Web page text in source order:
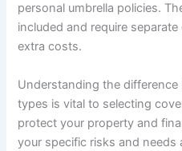
personal umbrella policies.
included and require
extra costs.
Understanding the
types is vital to selecting
protect your property and
your specific risks and